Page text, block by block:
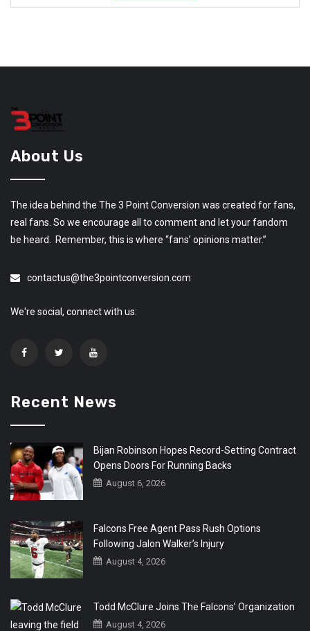
About Us
The idea behind the The 3 Point Conversion was created for fans,
real fans. So we encourage all to comment and let your fandom
be heard. Remember, this is where “fans’ opinions matter.”
contactus@the3pointconversion.com
We're social, connect with us:
Recent News
Bijan Robinson Hopes Record-Setting Contract
Opens Doors For Running Backs
August 6, 2026
Falcons Free Agent Pass Rush Options
Following Jalon Walker’s Injury
August 4, 2026
Todd McClure Joins The Falcons’ Organization
August 4, 2026